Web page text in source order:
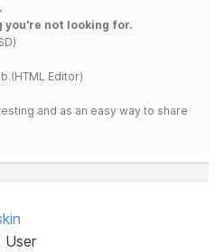
you're not looking for.
Editor)
and as an easy way to share
User